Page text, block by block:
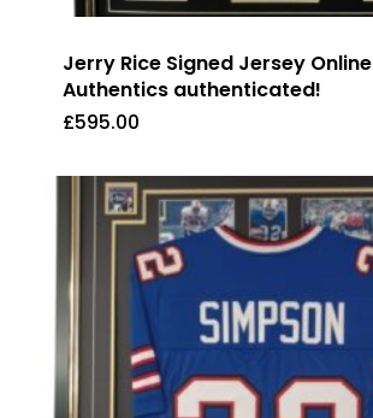
Jerry Rice Signed Jersey Online
Authentics authenticated!
£595.00
£595.00